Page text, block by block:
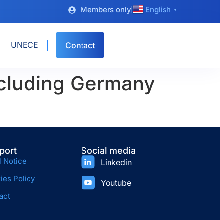
Members only English ▼
UNECE Contact
Germany
Notice
Policy
Social media
Linkedin
Youtube